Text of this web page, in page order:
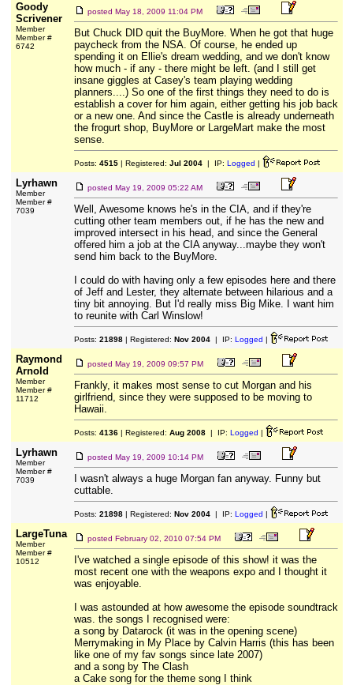
Goody
Scrivener
Member
Member #
6742
posted May 18, 2009 11:04 PM
But Chuck DID quit the BuyMore. When he got that huge
paycheck from the NSA. Of course, he ended up
spending it on Ellie's dream wedding, and we don't know
how much - if any - there might be left. (and I still get
insane giggles at Casey's team playing wedding
planners....) So one of the first things they need to do is
establish a cover for him again, either getting his job back
or a new one. And since the Castle is already underneath
the frogurt shop, BuyMore or LargeMart make the most
sense.
Posts: 4515| Registered: Jul 2004| IP: Logged |
Lyrhawn
Member
Member #
7039
posted May 19, 2009 05:22 AM
Well, Awesome knows he's in the CIA, and if they're
cutting other team members out, if he has the new and
improved intersect in his head, and since the General
offered him a job at the CIA anyway...maybe they won't
send him back to the BuyMore.
I could do with having only a few episodes here and there
of Jeff and Lester, they alternate between hilarious and a
tiny bit annoying. But I'd really miss Big Mike. I want him
to reunite with Carl Winslow!
Posts: 21898| Registered: Nov 2004| IP: Logged |
Raymond
Arnold
Member
Member #
11712
posted May 19, 2009 09:57 PM
Frankly, it makes most sense to cut Morgan and his
girlfriend, since they were supposed to be moving to
Hawaii.
Posts: 4136| Registered: Aug 2008| IP: Logged |
Lyrhawn
Member
Member #
7039
posted May 19, 2009 10:14 PM
I wasn't always a huge Morgan fan anyway. Funny but
cuttable.
Posts: 21898| Registered: Nov 2004| IP: Logged |
LargeTuna
Member
Member #
10512
posted February 02, 2010 07:54 PM
I've watched a single episode of this show! it was the
most recent one with the weapons expo and I thought it
was enjoyable.
I was astounded at how awesome the episode soundtrack
was. the songs I recognised were:
a song by Datarock (it was in the opening scene)
Merrymaking in My Place by Calvin Harris (this has been
like one of my fav songs since late 2007)
and a song by The Clash
a Cake song for the theme song I think